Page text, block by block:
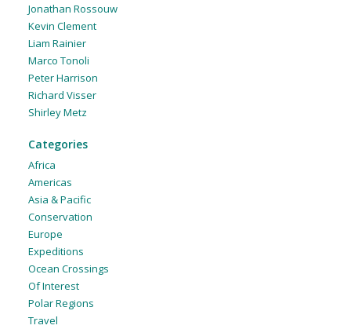
Jonathan Rossouw
Kevin Clement
Liam Rainier
Marco Tonoli
Peter Harrison
Richard Visser
Shirley Metz
Categories
Africa
Americas
Asia & Pacific
Conservation
Europe
Expeditions
Ocean Crossings
Of Interest
Polar Regions
Travel